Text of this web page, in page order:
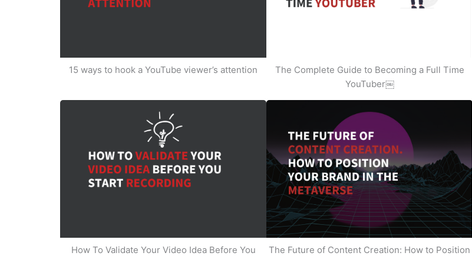
15 ways to hook a YouTube viewer’s attention
The Complete Guide to Becoming a Full Time
YouTuber￼
How To Validate Your Video Idea Before You
The Future of Content Creation: How to Position